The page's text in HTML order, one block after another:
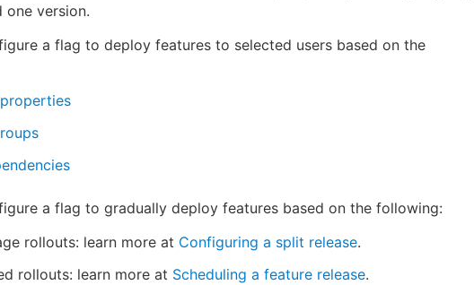
one version.
a flag to deploy features to selected users based on the
a flag to gradually deploy features based on the following:
rollouts: learn more at Configuring a split release.
rollouts: learn more at Scheduling a feature release.